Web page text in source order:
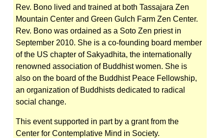
Rev. Bono lived and trained at both Tassajara Zen
Mountain Center and Green Gulch Farm Zen Center.
Rev. Bono was ordained as a Soto Zen priest in
September 2010. She is a co-founding board member
of the US chapter of Sakyadhita, the internationally
renowned association of Buddhist women. She is
also on the board of the Buddhist Peace Fellowship,
an organization of Buddhists dedicated to radical
social change.
This event supported in part by a grant from the
Center for Contemplative Mind in Society.